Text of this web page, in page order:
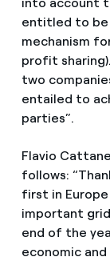
entitled to
mechanism
profit
two
entailed to
parties”.
Flavio
follows:
first in
important
end of the
economic